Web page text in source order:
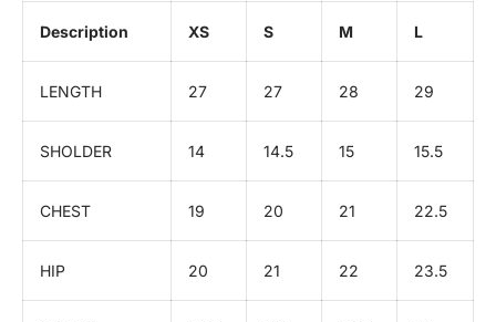
Description XS S M L
LENGTH 27 27 28 29
SHOLDER 14 14.5 15 15.5
CHEST 19 20 21 22.5
HIP 20 21 22 23.5